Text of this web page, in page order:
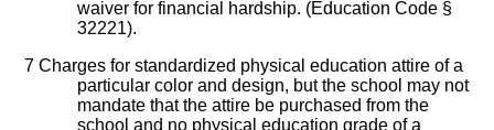
waiver for financial hardship. (Education Code §
32221).
7 Charges for standardized physical education attire of a
particular color and design, but the school may not
mandate that the attire be purchased from the
school and no physical education grade of a